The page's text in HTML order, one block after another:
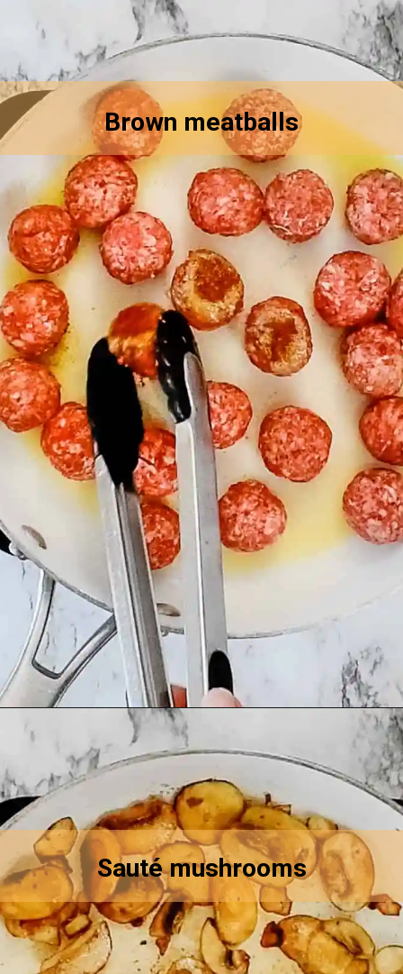
https://asprinkleandasplash.com/swedish-meatball-casserole/
Brown meatballs
https://asprinkleandasplash.com/swedish-meatball-casserole/
Sauté mushrooms